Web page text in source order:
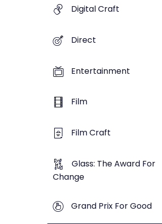
Digital Craft
Direct
Entertainment
Film
Film Craft
Glass: The Award For
Change
Grand Prix For Good